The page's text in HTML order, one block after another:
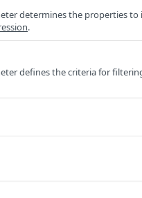
determines the properties
.
defines the criteria for